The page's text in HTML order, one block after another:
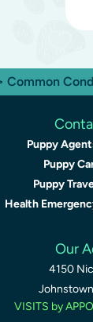
Common
Puppy
Puppy
Puppy
Health
Our
4150
VISITS by